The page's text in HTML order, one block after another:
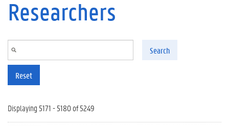
Researchers
Search
Reset
Displaying 5171 - 5180 of 5249